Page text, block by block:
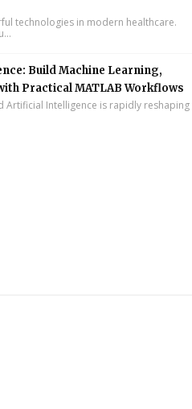
technologies in modern healthcare.
Build Machine Learning,
Practical MATLAB Workflows
Artificial Intelligence is rapidly reshaping